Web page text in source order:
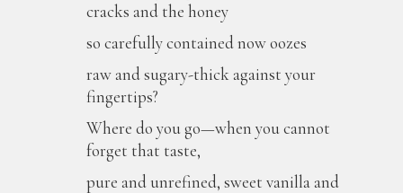
cracks and the honey
so carefully contained now oozes
raw and sugary-thick against your
fingertips?
Where do you go—when you cannot
forget that taste,
pure and unrefined, sweet vanilla and